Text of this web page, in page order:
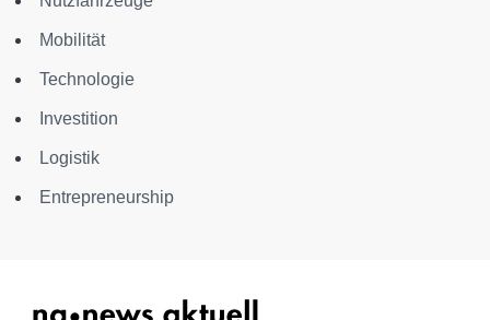
Mobilität
Technologie
Investition
Logistik
Entrepreneurship